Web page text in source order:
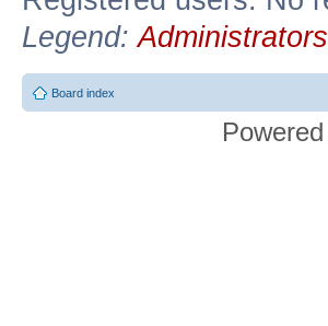
Legend:Administrators
Board index